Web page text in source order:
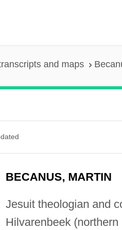
and maps
BECANUS, MARTIN
Jesuit theologian and
Hilvarenbeek